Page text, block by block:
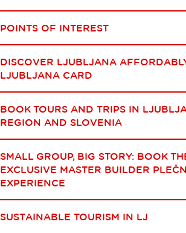
POINTS OF INTEREST
DISCOVER LJUBLJANA
LJUBLJANA CARD
BOOK TOURS AND TRIPS IN
REGION AND SLOVENIA
SMALL GROUP, BIG STORY: BOOK
EXCLUSIVE MASTER BUILDER
EXPERIENCE
SUSTAINABLE TOURISM IN LJ